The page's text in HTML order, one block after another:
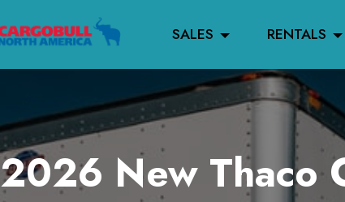
SALES RENTALS
2026 New Thaco